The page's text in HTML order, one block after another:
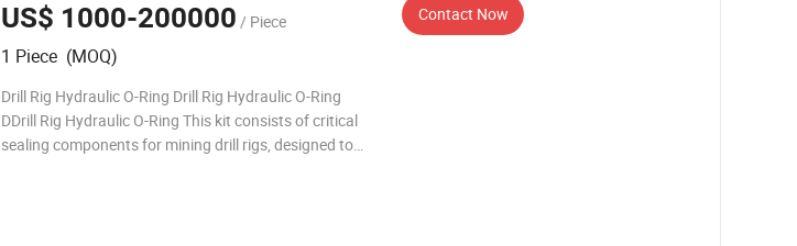
US$ 1000-200000 / Piece
1 Piece (MOQ)
Drill Rig Hydraulic O-Ring Drill Rig Hydraulic O-Ring
DDrill Rig Hydraulic O-Ring This kit consists of critical
sealing components for mining drill rigs, designed to
Contact Now